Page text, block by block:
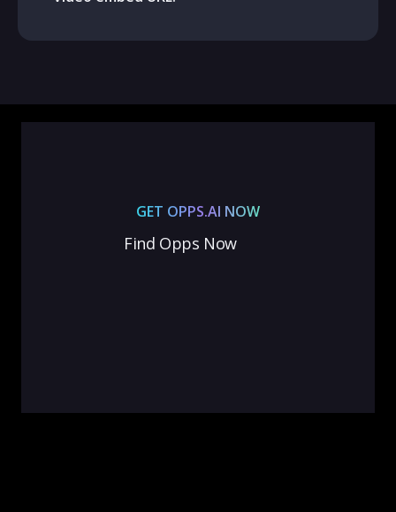
GET OPPS.AI NOW
Find Opps Now